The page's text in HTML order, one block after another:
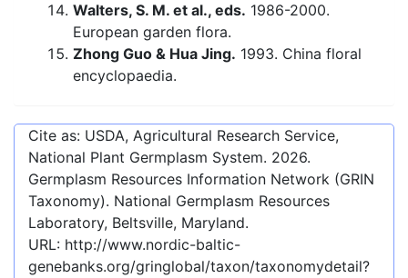
Walters, S. M. et al., eds. 1986-2000.
European garden flora.
Zhong Guo & Hua Jing. 1993. China floral
encyclopaedia.
Cite as: USDA, Agricultural Research Service,
National Plant Germplasm System. 2026.
Germplasm Resources Information Network (GRIN
Taxonomy). National Germplasm Resources
Laboratory, Beltsville, Maryland.
URL: http://www.nordic-baltic-
genebanks.org/gringlobal/taxon/taxonomydetail?